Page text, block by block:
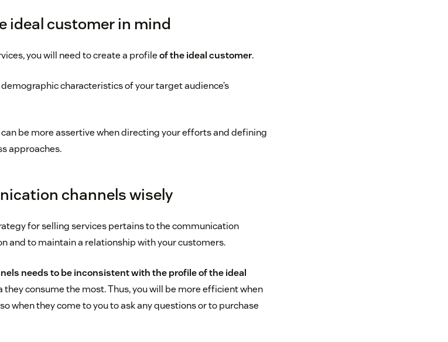
ideal customer in mind
you will need to create a profileof the ideal customer.
characteristics of your target audience’s
can be more assertive when directing your efforts and defining
approaches.
channels wisely
for selling services pertains to the communication
and to maintain a relationship with your customers.
needs to be inconsistent with the profile of the ideal
they consume the most. Thus, you will be more efficient when
when they come to you to ask any questions or to purchase